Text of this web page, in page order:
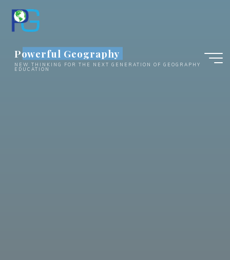
content
Powerful Geography
NEW THINKING FOR THE NEXT GENERATION OF GEOGRAPHY
EDUCATION